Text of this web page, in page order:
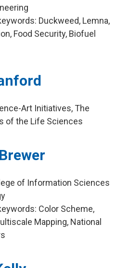
Duckweed, Lemna,
Food Security, Biofuel
Art Initiatives, The
of the Life Sciences
of Information Sciences
Color Scheme,
Mapping, National